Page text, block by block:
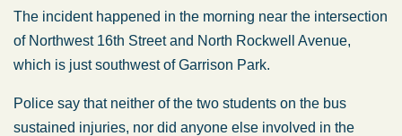
The incident happened in the morning near the intersection
of Northwest 16th Street and North Rockwell Avenue,
which is just southwest of Garrison Park.
Police say that neither of the two students on the bus
sustained injuries, nor did anyone else involved in the